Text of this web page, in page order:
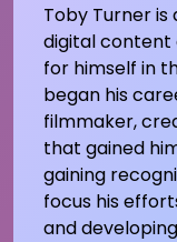
Toby Turner
digital content
for himself in
began his
filmmaker,
that gained
gaining
focus his
and